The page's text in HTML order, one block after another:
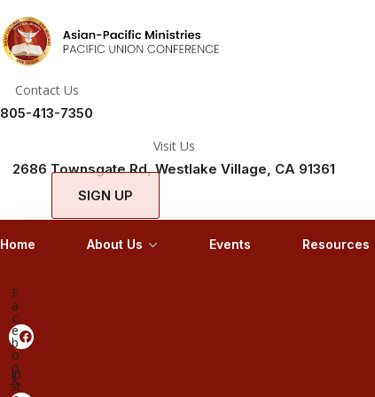
Contact Us
805-413-7350
Visit Us
2686 Townsgate Rd, Westlake Village, CA 91361
SIGN UP
Home About Us Events Resources
F
a
c
e
b
o
o
k
In
st